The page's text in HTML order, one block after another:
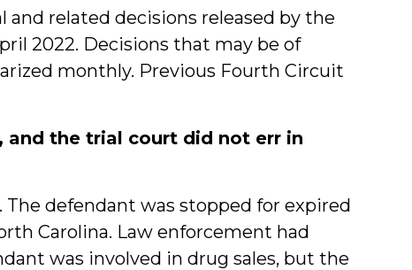
related decisions released by the
2022. Decisions that may be of
monthly. Previous Fourth Circuit
and the trial court did not err in
The defendant was stopped for expired
Carolina. Law enforcement had
was involved in drug sales, but the